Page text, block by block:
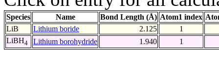
Species Name Bond Length (Å) Atom1 index
LiB
Lithium boride 2.125
1
LiBH4 Lithium borohydride 1.940 1